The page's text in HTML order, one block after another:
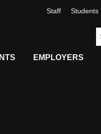
Staff Students
EMPLOYERS